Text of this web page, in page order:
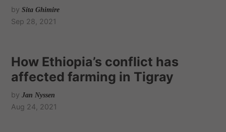
by Sita Ghimire
Sep 28, 2021
How Ethiopia’s conflict has
affected farming in Tigray
by Jan Nyssen
Aug 24, 2021